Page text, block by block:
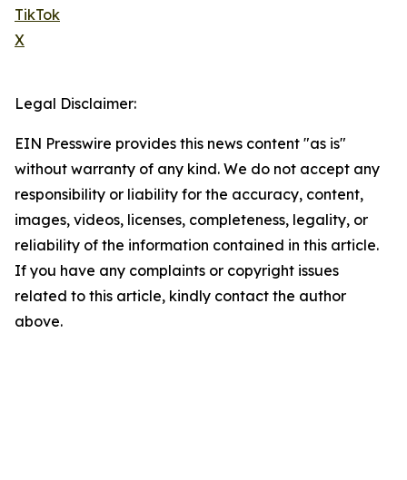
TikTok
X
Legal Disclaimer:
EIN Presswire provides this news content "as is"
without warranty of any kind. We do not accept any
responsibility or liability for the accuracy, content,
images, videos, licenses, completeness, legality, or
reliability of the information contained in this article.
If you have any complaints or copyright issues
related to this article, kindly contact the author
above.